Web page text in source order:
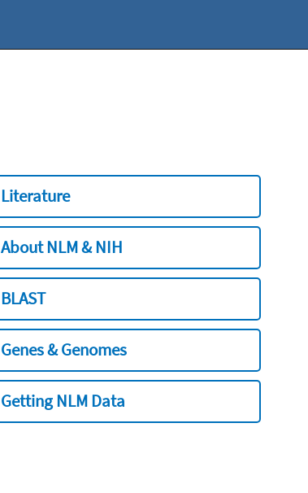
Literature
About NLM & NIH
BLAST
Genes & Genomes
Getting NLM Data